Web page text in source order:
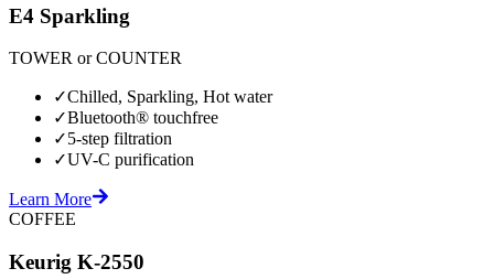
E4 Sparkling
TOWER or COUNTER
✓Chilled, Sparkling, Hot water
✓Bluetooth® touchfree
✓5-step filtration
✓UV-C purification
Learn More
COFFEE
Keurig K-2550